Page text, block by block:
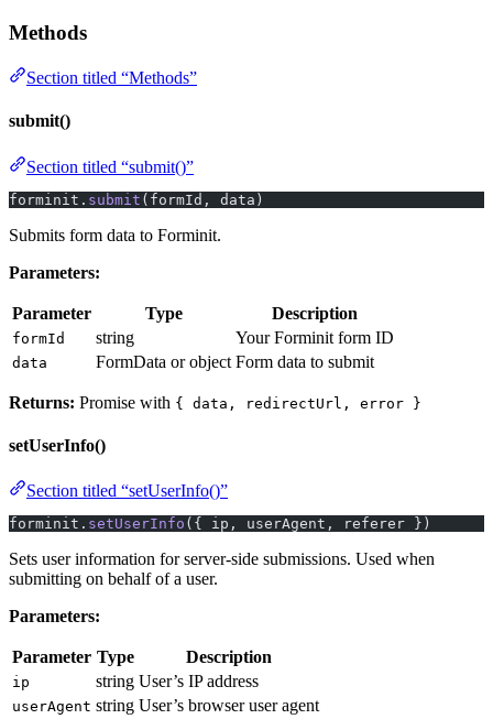
Methods
Section titled “Methods”
submit()
Section titled “submit()”
forminit. submit (formId, data)
Submits form data to Forminit.
Parameters:
Parameter Type Description
formId string Your Forminit form ID
data FormData or object Form data to submit
Returns: Promise with { data, redirectUrl, error }
setUserInfo()
Section titled “setUserInfo()”
forminit. setUserInfo ({ ip, userAgent, referer })
Sets user information for server-side submissions. Used when
submitting on behalf of a user.
Parameters:
Parameter Type Description
ip string User’s IP address
userAgent string User’s browser user agent